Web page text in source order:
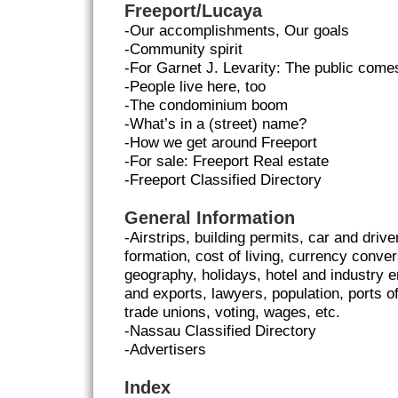
Freeport/Lucaya
-Our accomplishments, Our goals
-Community spirit
-For Garnet J. Levarity: The public
-People live here, too
-The condominium boom
-What’s in a (street) name?
-How we get around Freeport
-For sale: Freeport Real estate
-Freeport Classified Directory
General Information
-Airstrips, building permits, car and
formation, cost of living, currency
geography, holidays, hotel and industry
and exports, lawyers, population, ports
trade unions, voting, wages, etc.
-Nassau Classified Directory
-Advertisers
Index